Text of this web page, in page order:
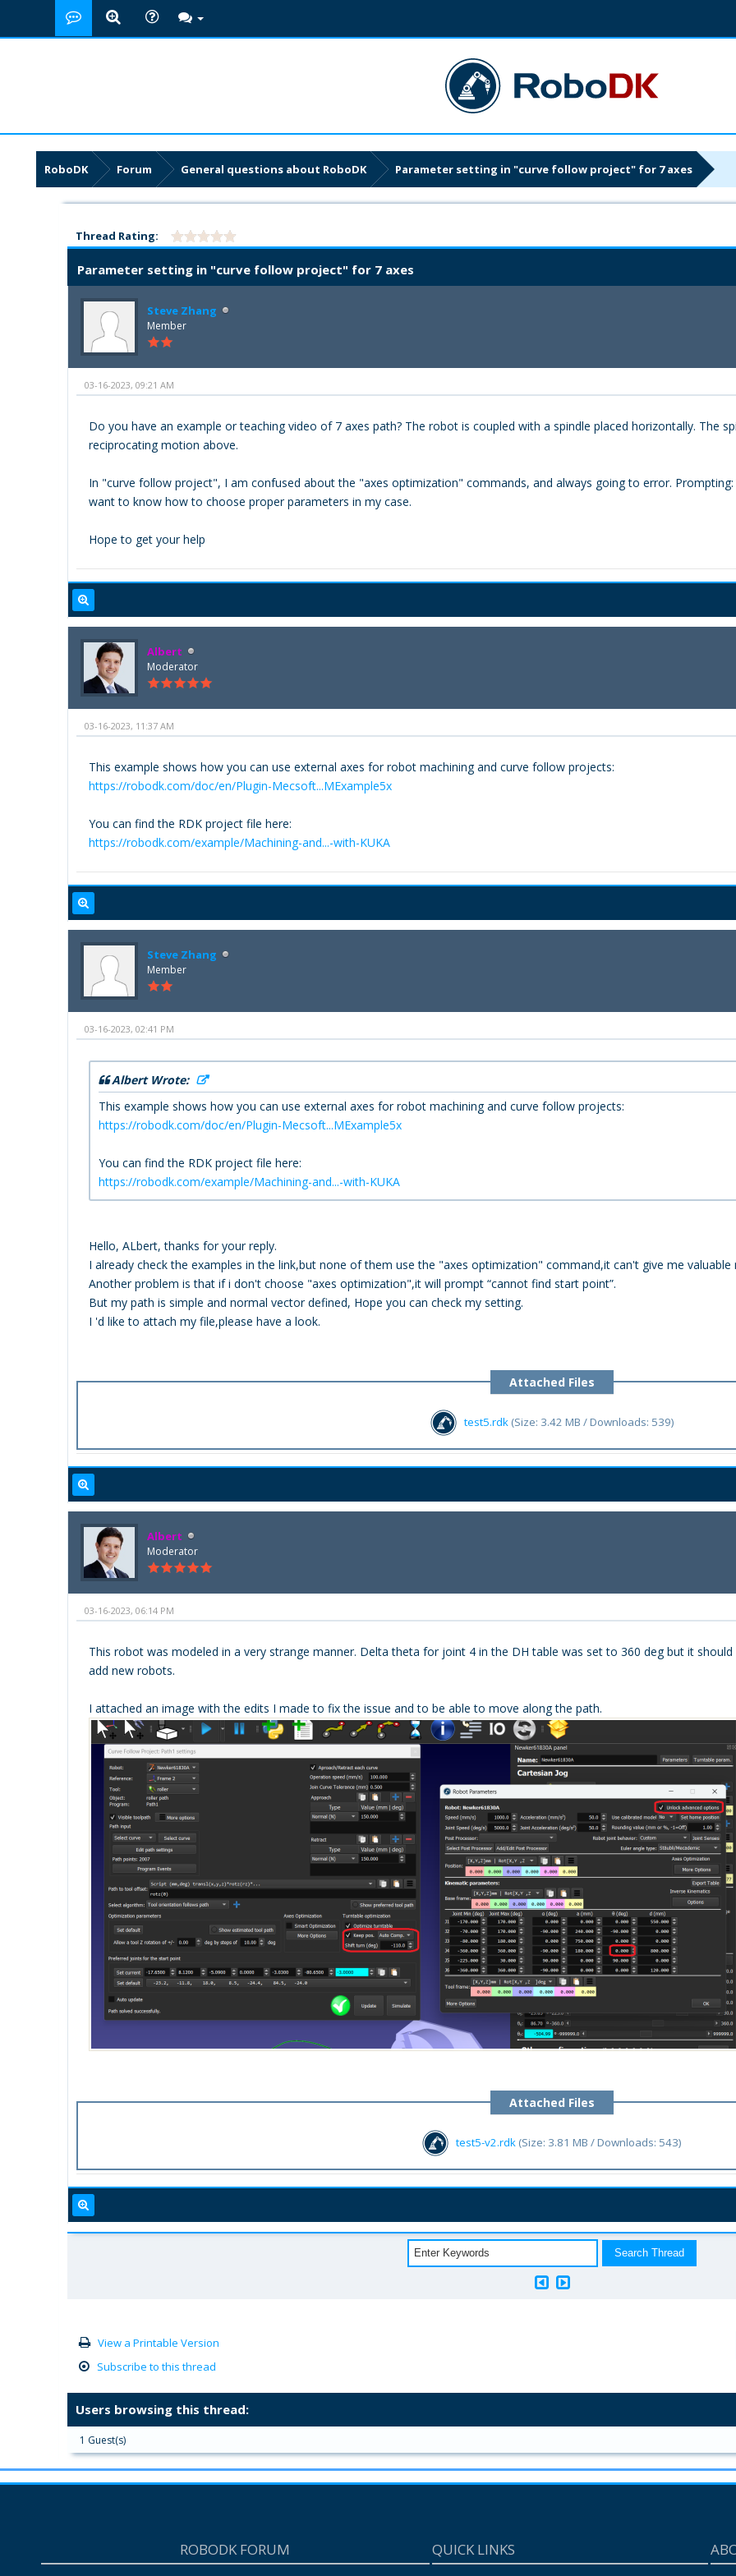
RoboDK Forum General questions about RoboDK Parameter setting in "curve follow project" for 7 axes
Thread Rating:
Parameter setting in "curve follow project" for 7 axes
Steve Zhang
Member
03-16-2023, 09:21 AM
Do you have an example or teaching video of 7 axes path? The robot is coupled with a spindle placed horizontally. The
reciprocating motion above.
In "curve follow project", I am confused about the "axes optimization" commands, and always going to error.
want to know how to choose proper parameters in my case.
Hope to get your help
Albert
Moderator
03-16-2023, 11:37 AM
This example shows how you can use external axes for robot machining and curve follow projects:
https://robodk.com/doc/en/Plugin-Mecsoft...MExample5x
You can find the RDK project file here:
https://robodk.com/example/Machining-and...-with-KUKA
Steve Zhang
Member
03-16-2023, 02:41 PM
Albert Wrote:
This example shows how you can use external axes for robot machining and curve follow projects:
https://robodk.com/doc/en/Plugin-Mecsoft...MExample5x
You can find the RDK project file here:
https://robodk.com/example/Machining-and...-with-KUKA
Hello, ALbert, thanks for your reply.
I already check the examples in the link,but none of them use the "axes optimization" command,it can't give me valuable
Another problem is that if i don't choose "axes optimization",it will prompt “cannot find start point”.
But my path is simple and normal vector defined, Hope you can check my setting.
I 'd like to attach my file,please have a look.
Attached Files
test5.rdk(Size: 3.42 MB / Downloads: 539)
Albert
Moderator
03-16-2023, 06:14 PM
This robot was modeled in a very strange manner. Delta theta for joint 4 in the DH table was set to 360 deg but it
add new robots.
I attached an image with the edits I made to fix the issue and to be able to move along the path.
Attached Files
test5-v2.rdk (Size: 3.81 MB / Downloads: 543)
View a Printable Version
Subscribe to this thread
Users browsing this thread:
1 Guest(s)
ROBODK FORUM
QUICK LINKS